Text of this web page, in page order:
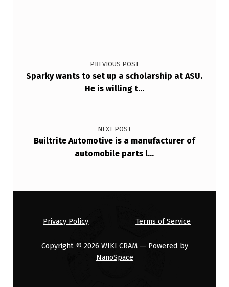
Post navigation
PREVIOUS POST
Sparky wants to set up a scholarship at ASU.
He is willing t…
NEXT POST
Builtrite Automotive is a manufacturer of
automobile parts l…
Privacy Policy Terms of Service
Copyright © 2026 WIKI CRAM— Powered by
NanoSpace